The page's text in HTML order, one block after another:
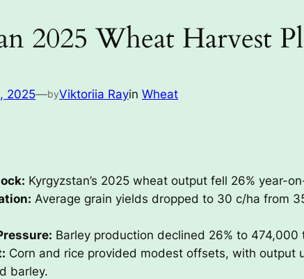
2025 Wheat Harvest
2025—byViktoriia Rayin Wheat
Kyrgyzstan’s 2025 wheat output fell 26% year-
Average grain yields dropped to 30 c/ha from
Barley production declined 26% to
Corn and rice provided modest offsets, with output
barley.